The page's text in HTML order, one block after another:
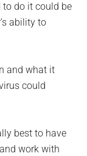
to do it could be
ability to
and what it
could
best to have
work with